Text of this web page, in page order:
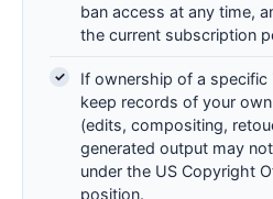
ban access at any time,
the current subscription
If ownership of a
keep records of your
(edits, compositing,
generated output may
under the US Copyright
position.